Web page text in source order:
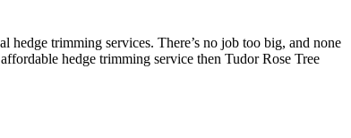
hedge trimming services. There’s no job too big, and none
hedge trimming service then Tudor Rose Tree